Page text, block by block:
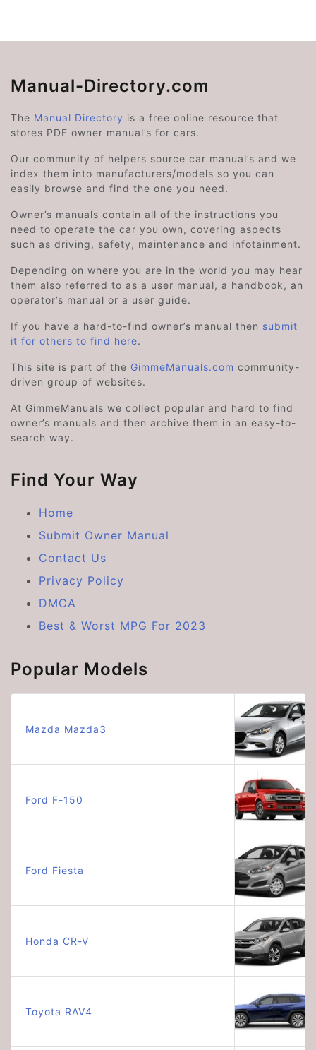
Manual-Directory.com
The Manual Directory is a free online resource that
stores PDF owner manual’s for cars.
Our community of helpers source car manual’s and we
index them into manufacturers/models so you can
easily browse and find the one you need.
Owner’s manuals contain all of the instructions you
need to operate the car you own, covering aspects
such as driving, safety, maintenance and infotainment.
Depending on where you are in the world you may hear
them also referred to as a user manual, a handbook, an
operator’s manual or a user guide.
If you have a hard-to-find owner’s manual then submit
it for others to find here.
This site is part of the GimmeManuals.com community-
driven group of websites.
At GimmeManuals we collect popular and hard to find
owner’s manuals and then archive them in an easy-to-
search way.
Find Your Way
Home
Submit Owner Manual
Contact Us
Privacy Policy
DMCA
Best & Worst MPG For 2023
Popular Models
Mazda Mazda3
Ford F-150
Ford Fiesta
Honda CR-V
Toyota RAV4